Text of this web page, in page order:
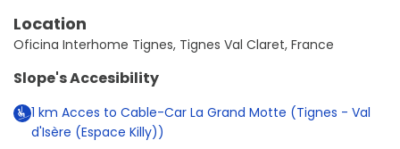
Location
Oficina Interhome Tignes, Tignes Val Claret, France
Slope's Accesibility
1 km Acces to Cable-Car La Grand Motte (Tignes - Val
d'Isère (Espace Killy))